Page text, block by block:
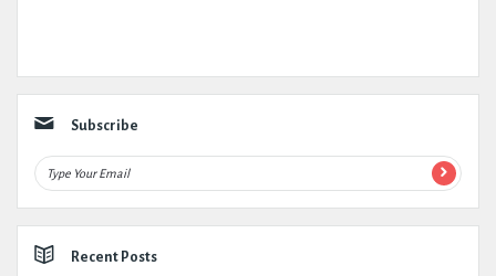
Subscribe
Recent Posts